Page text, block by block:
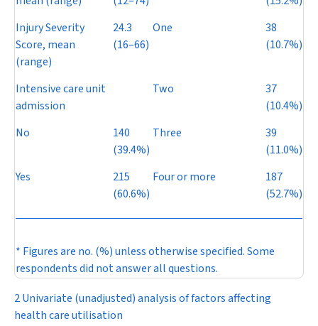
Injury Severity
Score, mean
(range)
24.3
(16–66)
One
38
(10.7%)
Intensive care unit
admission
Two
37
(10.4%)
No
140
(39.4%)
Three
39
(11.0%)
Yes
215
(60.6%)
Four or more
187
(52.7%)
* Figures are no. (%) unless otherwise specified. Some
respondents did not answer all questions.
2 Univariate (unadjusted) analysis of factors affecting
health care utilisation